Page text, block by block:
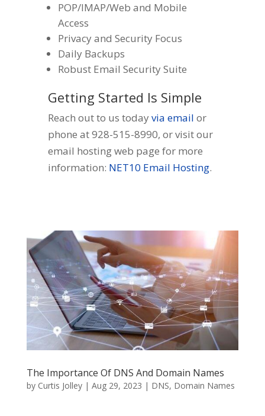
POP/IMAP/Web and Mobile
Access
Privacy and Security Focus
Daily Backups
Robust Email Security Suite
Getting Started Is Simple
Reach out to us todayvia email or
phone at 928-515-8990, or visit our
email hosting web page for more
information: NET10 Email Hosting.
The Importance Of DNS And Domain Names
by Curtis Jolley| Aug 29, 2023 | DNS, Domain Names